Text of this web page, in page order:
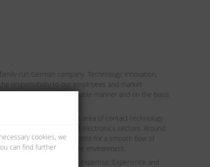
run German company. Technology, innovation,
responsibility to our employees and market
managed in a sustainable manner and on the basis
for high quality in the area of contact technology
engineering and electronics sectors. Around
and reliable connections for a smooth flow of
to the infrastructure environment.
and production expertise. Experience and
cookies, we
can find further